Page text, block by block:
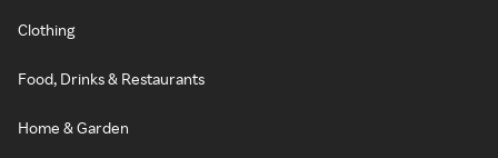
Clothing
Food, Drinks & Restaurants
Home & Garden